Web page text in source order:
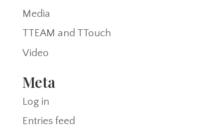
Media
TTEAM and TTouch
Video
Meta
Log in
Entries feed